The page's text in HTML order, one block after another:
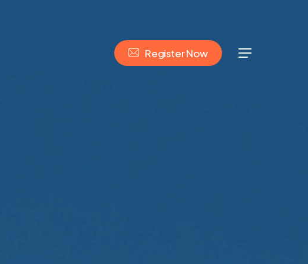
RegisterNow Menu